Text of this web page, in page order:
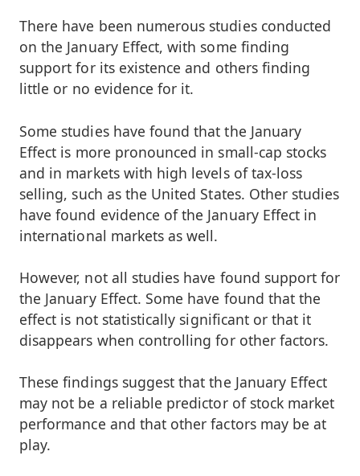
There have been numerous studies conducted
on the January Effect, with some finding
support for its existence and others finding
little or no evidence for it.
Some studies have found that the January
Effect is more pronounced in small-cap stocks
and in markets with high levels of tax-loss
selling, such as the United States. Other studies
have found evidence of the January Effect in
international markets as well.
However, not all studies have found support for
the January Effect. Some have found that the
effect is not statistically significant or that it
disappears when controlling for other factors.
These findings suggest that the January Effect
may not be a reliable predictor of stock market
performance and that other factors may be at
play.